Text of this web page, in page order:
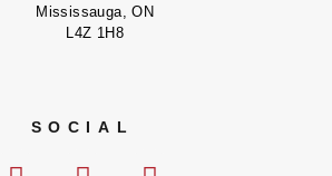
Mississauga, ON
L4Z 1H8
SOCIAL